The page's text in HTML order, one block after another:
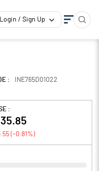
Login / Sign Up
:
INE765D01022
:
(-0.81 %)